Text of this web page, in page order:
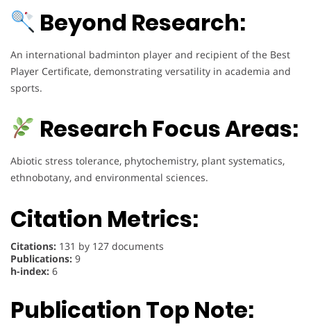
Beyond Research:
An international badminton player and recipient of the Best
Player Certificate, demonstrating versatility in academia and
sports.
Research Focus Areas:
Abiotic stress tolerance, phytochemistry, plant systematics,
ethnobotany, and environmental sciences.
Citation Metrics:
Citations: 131 by 127 documents
Publications: 9
h-index: 6
Publication Top Note: